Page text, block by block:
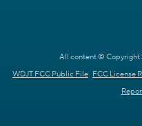
All content © Copyright
WDJT FCC Public File FCC License